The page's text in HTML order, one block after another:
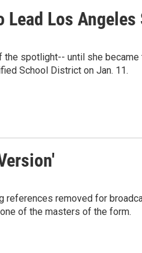
Lead Los
spotlight-- until she
School District on Jan. 11.
references removed for
of the masters of the form.